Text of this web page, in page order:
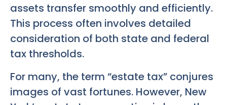
assets transfer smoothly and efficiently.
This process often involves detailed
consideration of both state and federal
tax thresholds.
For many, the term “estate tax” conjures
images of vast fortunes. However, New